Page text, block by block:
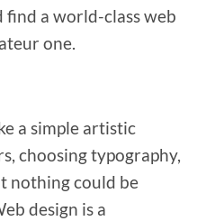
a world-class web
one.
a simple artistic
choosing typography,
nothing could be
design is a